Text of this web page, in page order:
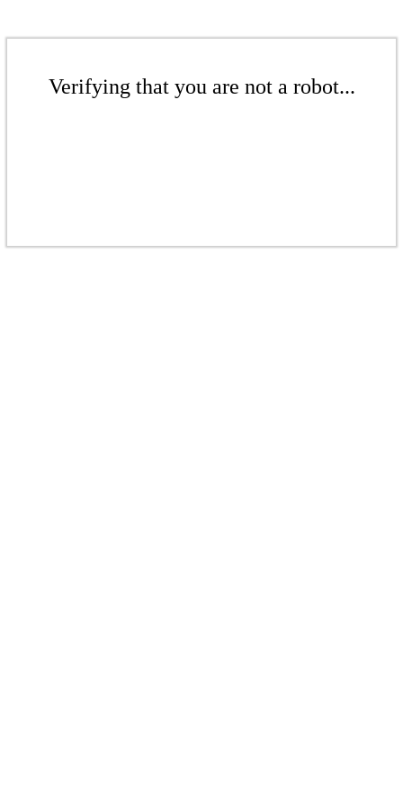
Verifying that you are not a robot...